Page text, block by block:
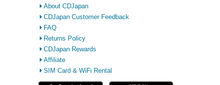
About CDJapan
CDJapan Customer Feedback
FAQ
Returns Policy
CDJapan Rewards
Affiliate
SIM Card & WiFi Rental